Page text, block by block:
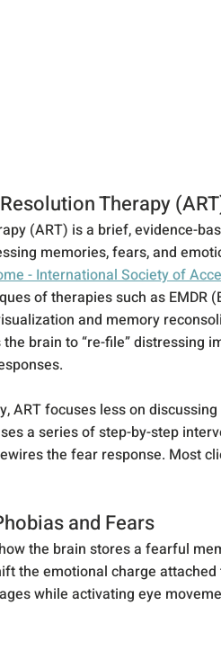
Therapy
(ART) is a brief, evidence-
memories, fears, and
- International Society of
of therapies such as EMDR
and memory
brain to “re-file” distressing
ART focuses less on
a series of step-by-step
the fear response. Most
and Fears
the brain stores a fearful
the emotional charge
while activating eye